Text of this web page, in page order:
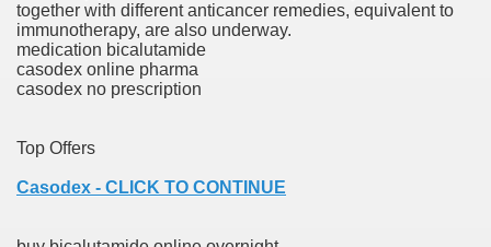
together with different anticancer remedies, equivalent to
immunotherapy, are also underway.
medication bicalutamide
casodex online pharma
casodex no prescription
Top Offers
Casodex - CLICK TO CONTINUE
His MVP-Level Importance to the NFL
Newton as a Carolina Panther
Messi and company held to draw at house in Champions
Банка, Без Справок И Поручителей